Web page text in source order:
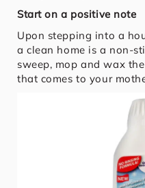
Start on a positive note
Upon stepping into a
a clean home is a non-
sweep, mop and wax
that comes to your